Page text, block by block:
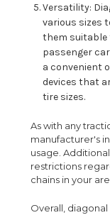
Versatility:
various sizes
them suitable
passenger
a convenient
devices that
tire sizes.
As with any
manufacturer's
usage.
restrictions
chains in your
Overall,